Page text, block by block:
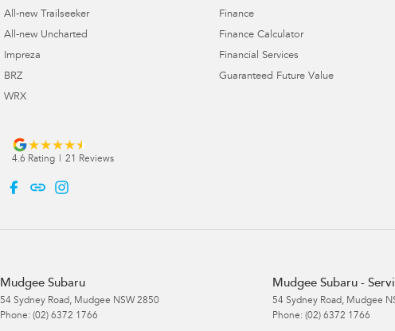
All-new Trailseeker
All-new Uncharted
Impreza
BRZ
WRX
Finance
Finance Calculator
Financial Services
Guaranteed Future Value
4.6 Rating 21 Reviews
Mudgee Subaru
54 Sydney Road, Mudgee NSW 2850
Phone: (02) 6372 1766
Mudgee Subaru -
54 Sydney Road, Mudgee
Phone: (02) 6372 1766